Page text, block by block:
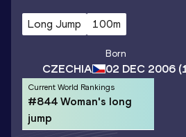
Long Jump 100m
CZECHIA
Born
02 DEC 2006
Current World Rankings
#844 Woman's long
jump